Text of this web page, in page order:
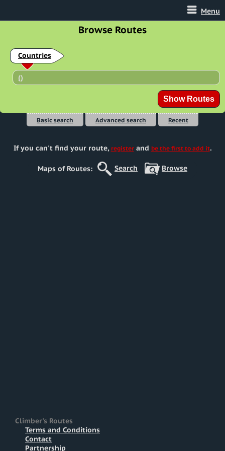
Menu
Browse Routes
Countries
()
Basic search Advanced search Recent
If you can't find your route, registerand be the first to add it.
Maps of Routes: Search Browse
Climber's Routes
Terms and Conditions
Contact
Partnership